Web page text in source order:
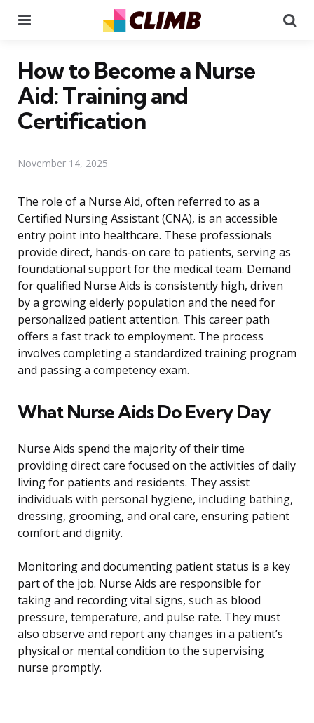
How to Become a Nurse
Aid: Training and
Certification
November 14, 2025
The role of a Nurse Aid, often referred to as a
Certified Nursing Assistant (CNA), is an accessible
entry point into healthcare. These professionals
provide direct, hands-on care to patients, serving as
foundational support for the medical team. Demand
for qualified Nurse Aids is consistently high, driven
by a growing elderly population and the need for
personalized patient attention. This career path
offers a fast track to employment. The process
involves completing a standardized training program
and passing a competency exam.
What Nurse Aids Do Every Day
Nurse Aids spend the majority of their time
providing direct care focused on the activities of daily
living for patients and residents. They assist
individuals with personal hygiene, including bathing,
dressing, grooming, and oral care, ensuring patient
comfort and dignity.
Monitoring and documenting patient status is a key
part of the job. Nurse Aids are responsible for
taking and recording vital signs, such as blood
pressure, temperature, and pulse rate. They must
also observe and report any changes in a patient’s
physical or mental condition to the supervising
nurse promptly.